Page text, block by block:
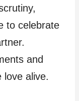
to celebrate
and
love alive.